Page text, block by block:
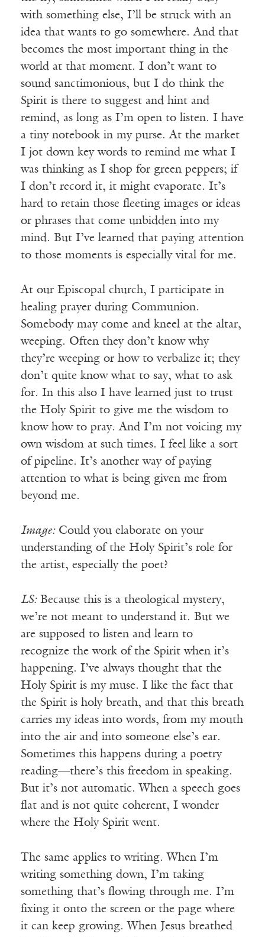
with something else, I’ll be struck with an
idea that wants to go somewhere. And that
becomes the most important thing in the
world at that moment. I don’t want to
sound sanctimonious, but I do think the
Spirit is there to suggest and hint and
remind, as long as I’m open to listen. I have
a tiny notebook in my purse. At the market
I jot down key words to remind me what I
was thinking as I shop for green peppers; if
I don’t record it, it might evaporate. It’s
hard to retain those fleeting images or ideas
or phrases that come unbidden into my
mind. But I’ve learned that paying attention
to those moments is especially vital for me.
At our Episcopal church, I participate in
healing prayer during Communion.
Somebody may come and kneel at the altar,
weeping. Often they don’t know why
they’re weeping or how to verbalize it; they
don’t quite know what to say, what to ask
for. In this also I have learned just to trust
the Holy Spirit to give me the wisdom to
know how to pray. And I’m not voicing my
own wisdom at such times. I feel like a sort
of pipeline. It’s another way of paying
attention to what is being given me from
beyond me.
Image:Could you elaborate on your
understanding of the Holy Spirit’s role for
the artist, especially the poet?
LS:Because this is a theological mystery,
we’re not meant to understand it. But we
are supposed to listen and learn to
recognize the work of the Spirit when it’s
happening. I’ve always thought that the
Holy Spirit is my muse. I like the fact that
the Spirit is holy breath, and that this breath
carries my ideas into words, from my mouth
into the air and into someone else’s ear.
Sometimes this happens during a poetry
reading—there’s this freedom in speaking.
But it’s not automatic. When a speech goes
flat and is not quite coherent, I wonder
where the Holy Spirit went.
The same applies to writing. When I’m
writing something down, I’m taking
something that’s flowing through me. I’m
fixing it onto the screen or the page where
it can keep growing. When Jesus breathed